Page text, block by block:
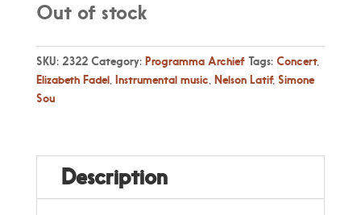
Out of stock
SKU: 2322 Category: Programma Archief Tags: Concert,
Elizabeth Fadel, Instrumental music Nelson Latif, Simone
Sou
Description